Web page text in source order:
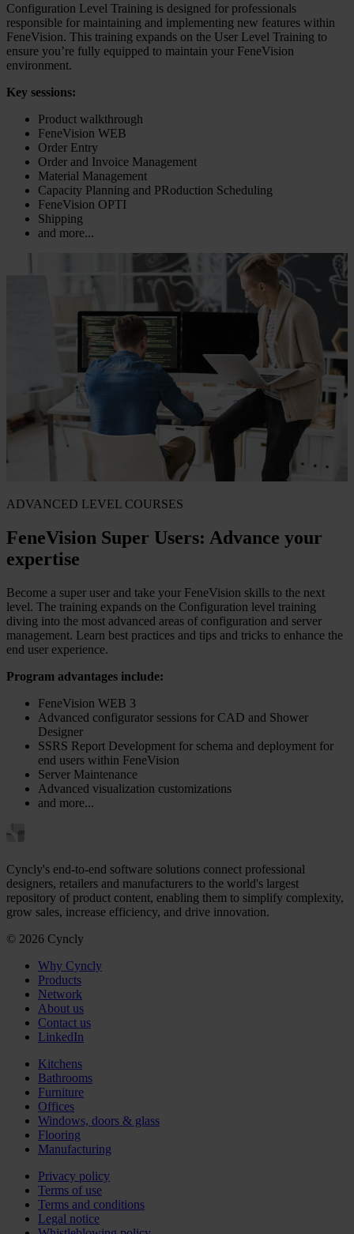
Configuration Level Training is designed for professionals
responsible for maintaining and implementing new features within
FeneVision. This training expands on the User Level Training to
ensure you’re fully equipped to maintain your FeneVision
environment.
Key sessions:
Product walkthrough
FeneVision WEB
Order Entry
Order and Invoice Management
Material Management
Capacity Planning and PRoduction Scheduling
FeneVision OPTI
Shipping
and more...
ADVANCED LEVEL COURSES
FeneVision Super Users: Advance your
expertise
Become a super user and take your FeneVision skills to the next
level. The training expands on the Configuration level training
diving into the most advanced areas of configuration and server
management. Learn best practices and tips and tricks to enhance the
end user experience.
Program advantages include:
FeneVision WEB 3
Advanced configurator sessions for CAD and Shower
Designer
SSRS Report Development for schema and deployment for
end users within FeneVision
Server Maintenance
Advanced visualization customizations
and more...
Cyncly's end-to-end software solutions connect professional
designers, retailers and manufacturers to the world's largest
repository of product content, enabling them to simplify complexity,
grow sales, increase efficiency, and drive innovation.
© 2026 Cyncly
Why Cyncly
Products
Network
About us
Contact us
LinkedIn
Kitchens
Bathrooms
Furniture
Offices
Windows, doors & glass
Flooring
Manufacturing
Privacy policy
Terms of use
Terms and conditions
Legal notice